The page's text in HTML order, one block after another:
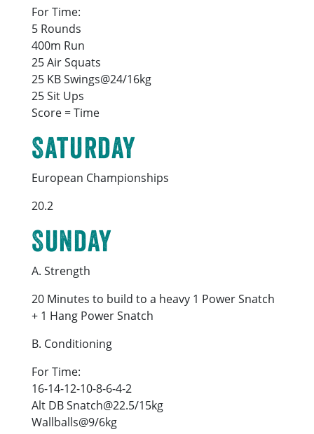
For Time:
5 Rounds
400m Run
25 Air Squats
25 KB Swings@24/16kg
25 Sit Ups
Score = Time
Saturday
European Championships
20.2
Sunday
A. Strength
20 Minutes to build to a heavy 1 Power Snatch
+ 1 Hang Power Snatch
B. Conditioning
For Time:
16-14-12-10-8-6-4-2
Alt DB Snatch@22.5/15kg
Wallballs@9/6kg